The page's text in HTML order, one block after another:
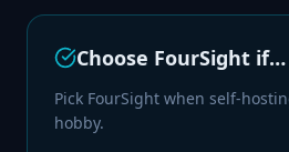
Choose FourSight if…
Pick FourSight when self-
hobby.